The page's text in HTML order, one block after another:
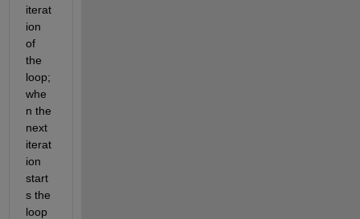
iterat
ion
of
the
loop;
whe
n the
next
iterat
ion
start
s the
loop